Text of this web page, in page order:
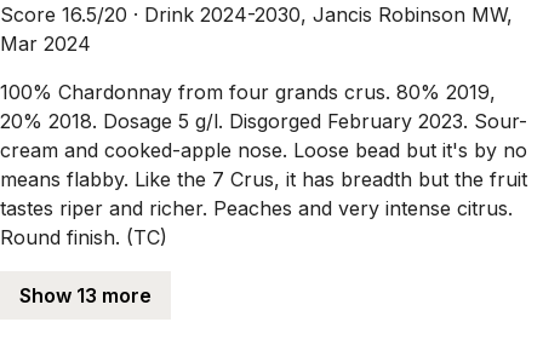
Score 16.5/20 · Drink 2024-2030, Jancis Robinson MW,
Mar 2024
100% Chardonnay from four grands crus. 80% 2019,
20% 2018. Dosage 5 g/l. Disgorged February 2023. Sour-
cream and cooked-apple nose. Loose bead but it's by no
means flabby. Like the 7 Crus, it has breadth but the fruit
tastes riper and richer. Peaches and very intense citrus.
Round finish. (TC)
Show 13 more